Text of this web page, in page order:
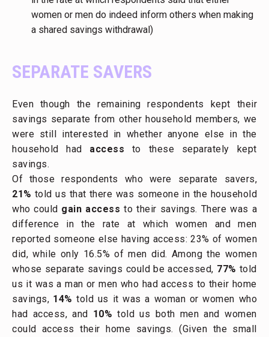
women or men do indeed inform others when making
a shared savings withdrawal)
SEPARATE SAVERS
Even though the remaining respondents kept their
savings separate from other household members, we
were still interested in whether anyone else in the
household had access to these separately kept
savings.
Of those respondents who were separate savers,
21% told us that there was someone in the household
who could gain access to their savings. There was a
difference in the rate at which women and men
reported someone else having access: 23% of women
did, while only 16.5% of men did. Among the women
whose separate savings could be accessed, 77% told
us it was a man or men who had access to their home
savings, 14% told us it was a woman or women who
had access, and 10% told us both men and women
could access their home savings. (Given the small